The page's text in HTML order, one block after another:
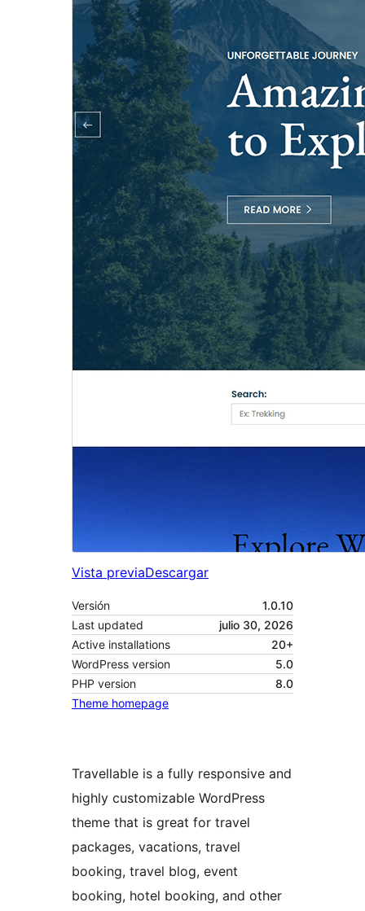
Vista previaDescargar
Versión
1.0.10
Last updated
julio 30, 2026
Active installations
20+
WordPress version
5.0
PHP version
8.0
Theme homepage
Travellable is a fully responsive and
highly customizable WordPress
theme that is great for travel
packages, vacations, travel
booking, travel blog, event
booking, hotel booking, and other